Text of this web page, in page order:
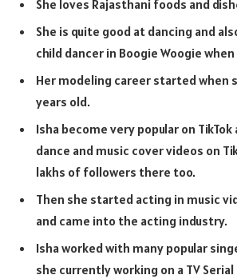
She loves Rajasthani foods and
She is quite good at dancing and
child dancer in Boogie Woogie
Her modeling career started when
years old.
Isha become very popular on TikTok
dance and music cover videos on
lakhs of followers there too.
Then she started acting in music
and came into the acting industry.
Isha worked with many popular
she currently working on a TV Serial